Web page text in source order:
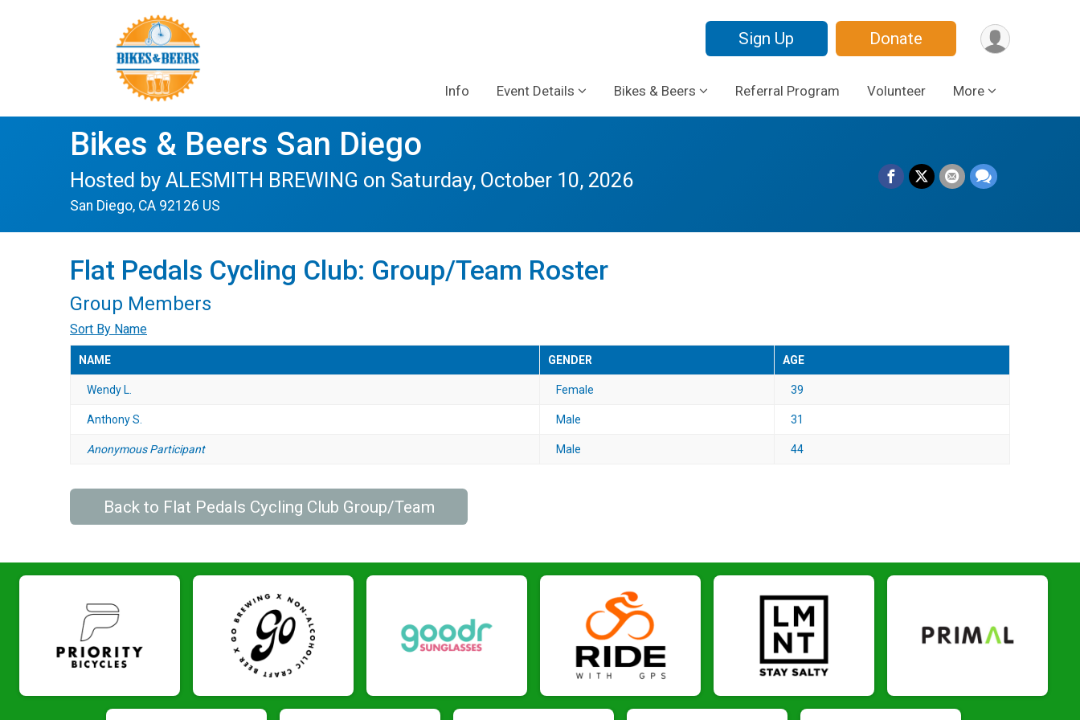
Sign Up Donate
Info Event Details Bikes & Beers Referral Program Volunteer More
Bikes & Beers San Diego
Hosted by ALESMITH BREWING on Saturday, October 10, 2026
San Diego, CA 92126 US
Flat Pedals Cycling Club: Group/Team Roster
Group Members
Sort By Name
NAME GENDER AGE
Wendy L. Female 39
Anthony S. Male 31
Anonymous Participant Male 44
Back to Flat Pedals Cycling Club Group/Team